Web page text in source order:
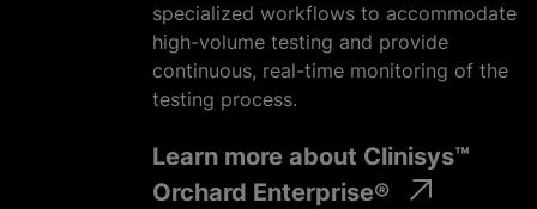
specialized workflows to accommodate
high-volume testing and provide
continuous, real-time monitoring of the
testing process.
Learn more about Clinisys™
Orchard Enterprise®